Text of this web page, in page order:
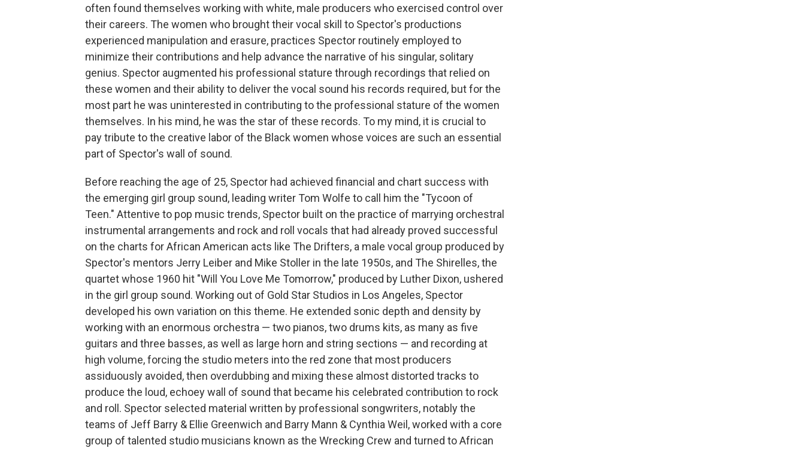
often found themselves working with white, male producers who exercised control over
their careers. The women who brought their vocal skill to Spector's productions
experienced manipulation and erasure, practices Spector routinely employed to
minimize their contributions and help advance the narrative of his singular, solitary
genius. Spector augmented his professional stature through recordings that relied on
these women and their ability to deliver the vocal sound his records required, but for the
most part he was uninterested in contributing to the professional stature of the women
themselves. In his mind, he was the star of these records. To my mind, it is crucial to
pay tribute to the creative labor of the Black women whose voices are such an essential
part of Spector's wall of sound.
Before reaching the age of 25, Spector had achieved financial and chart success with
the emerging girl group sound, leading writer Tom Wolfe to call him the "Tycoon of
Teen." Attentive to pop music trends, Spector built on the practice of marrying orchestral
instrumental arrangements and rock and roll vocals that had already proved successful
on the charts for African American acts like The Drifters, a male vocal group produced by
Spector's mentors Jerry Leiber and Mike Stoller in the late 1950s, and The Shirelles, the
quartet whose 1960 hit "Will You Love Me Tomorrow," produced by Luther Dixon, ushered
in the girl group sound. Working out of Gold Star Studios in Los Angeles, Spector
developed his own variation on this theme. He extended sonic depth and density by
working with an enormous orchestra — two pianos, two drums kits, as many as five
guitars and three basses, as well as large horn and string sections — and recording at
high volume, forcing the studio meters into the red zone that most producers
assiduously avoided, then overdubbing and mixing these almost distorted tracks to
produce the loud, echoey wall of sound that became his celebrated contribution to rock
and roll. Spector selected material written by professional songwriters, notably the
teams of Jeff Barry & Ellie Greenwich and Barry Mann & Cynthia Weil, worked with a core
group of talented studio musicians known as the Wrecking Crew and turned to African